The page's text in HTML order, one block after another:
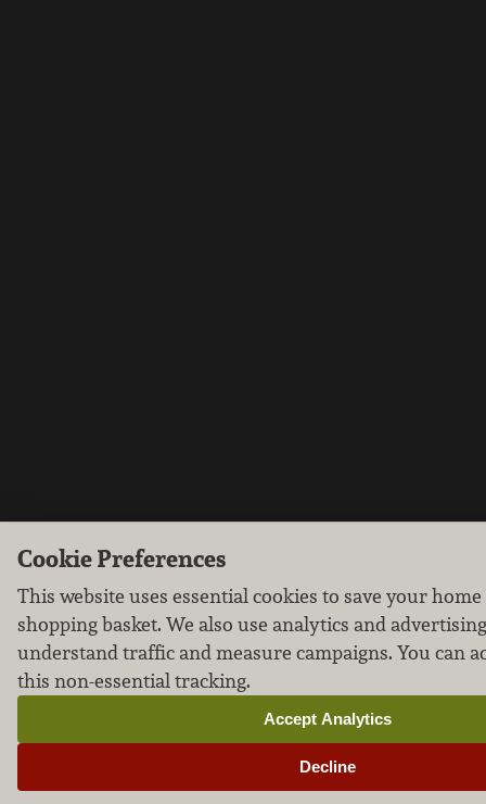
Cookie Preferences
This website uses essential cookies to save your
shopping basket. We also use analytics and
understand traffic and measure campaigns. You can
this non-essential tracking.
Decline
Accept Analytics